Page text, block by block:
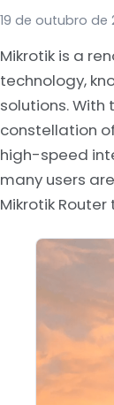
19 de outubro de
Mikrotik is a
technology,
solutions.
constellation
high-speed
many users
Mikrotik